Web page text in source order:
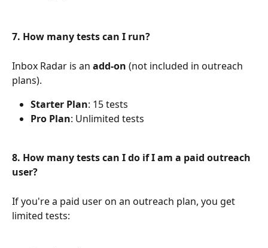
7. How many tests can I run?
Inbox Radar is an add-on (not included in outreach
plans).
Starter Plan: 15 tests
Pro Plan: Unlimited tests
8. How many tests can I do if I am a paid outreach
user?
If you're a paid user on an outreach plan, you get
limited tests: